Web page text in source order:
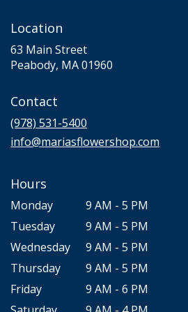
Location
63 Main Street
Peabody, MA 01960
Contact
(978) 531-5400
info@mariasflowershop.com
Hours
Monday
9 AM - 5 PM
Tuesday
9 AM - 5 PM
Wednesday
9 AM - 5 PM
Thursday
9 AM - 5 PM
Friday
9 AM - 6 PM